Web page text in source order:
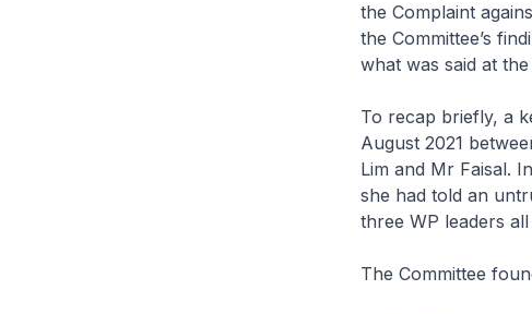
the Complaint
the Committee’s
what was said at
To recap briefly, a
August 2021
Lim and Mr Faisal.
she had told an
three WP leaders all
The Committee